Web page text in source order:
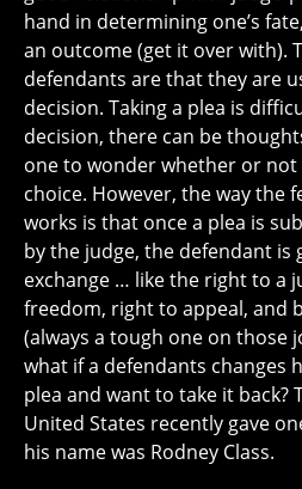
hand in determining one’s
an outcome (get it over with).
defendants are that they are
decision. Taking a plea is
decision, there can be
one to wonder whether or
choice. However, the way the
works is that once a plea is
by the judge, the defendant is
exchange … like the right to a
freedom, right to appeal, and
(always a tough one on those
what if a defendants changes
plea and want to take it back?
United States recently gave
his name was Rodney Class.